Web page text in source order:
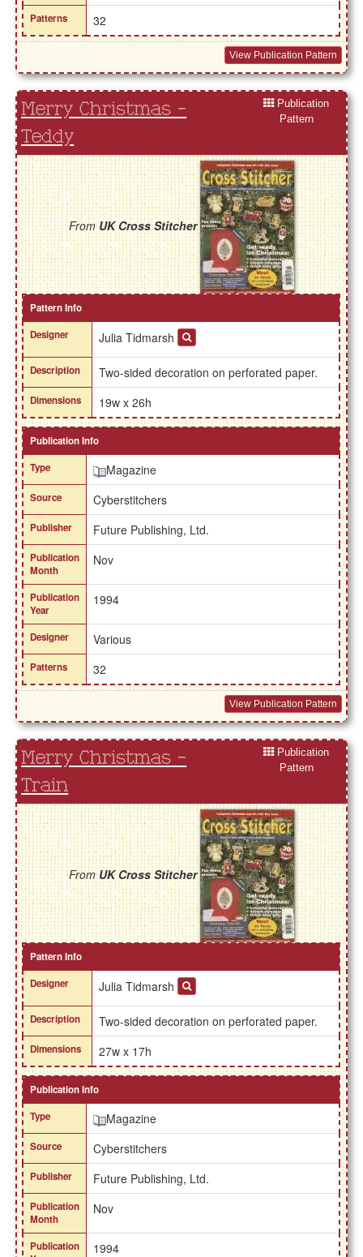
Patterns 32
View Publication Pattern
Merry Christmas -
Teddy
Publication
Pattern
FromUK Cross Stitcher
Pattern Info
Designer
Julia Tidmarsh
Description Two-sided decoration on perforated paper.
Dimensions 19w x 26h
Publication Info
Type
Magazine
Source Cyberstitchers
Publisher Future Publishing, Ltd.
Publication
Month
Nov
Publication
Year
1994
Designer Various
Patterns 32
View Publication Pattern
Merry Christmas -
Train
Publication
Pattern
FromUK Cross Stitcher
Pattern Info
Designer
Julia Tidmarsh
Description Two-sided decoration on perforated paper.
Dimensions 27w x 17h
Publication Info
Type
Magazine
Source Cyberstitchers
Publisher Future Publishing, Ltd.
Publication
Month
Nov
Publication
1994